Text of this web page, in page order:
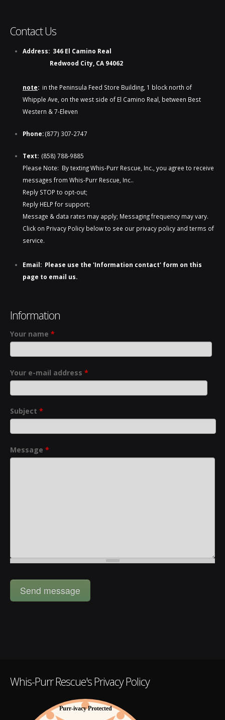
Contact Us
Address: 346 El Camino Real
Redwood City, CA 94062
note: in the Peninsula Feed Store Building, 1 block north of
Whipple Ave, on the west side of El Camino Real, between Best
Western & 7-Eleven
Phone:(877) 307-2747
Text: (858) 788-9885​​
Please Note: By texting Whis-Purr Rescue, Inc., you agree to receive
messages from Whis-Purr Rescue, Inc..
Reply STOP to opt-out;
Reply HELP for support;
Message & data rates may apply; Messaging frequency may vary.
Click on Privacy Policy below to see our privacy policy and terms of
service.
Email: Please use the 'Information contact' form on this
page to email us.
Information
Your name *
Your e-mail address *
Subject *
Message *
Whis-Purr Rescue's Privacy Policy
Purr-ivacy Protected